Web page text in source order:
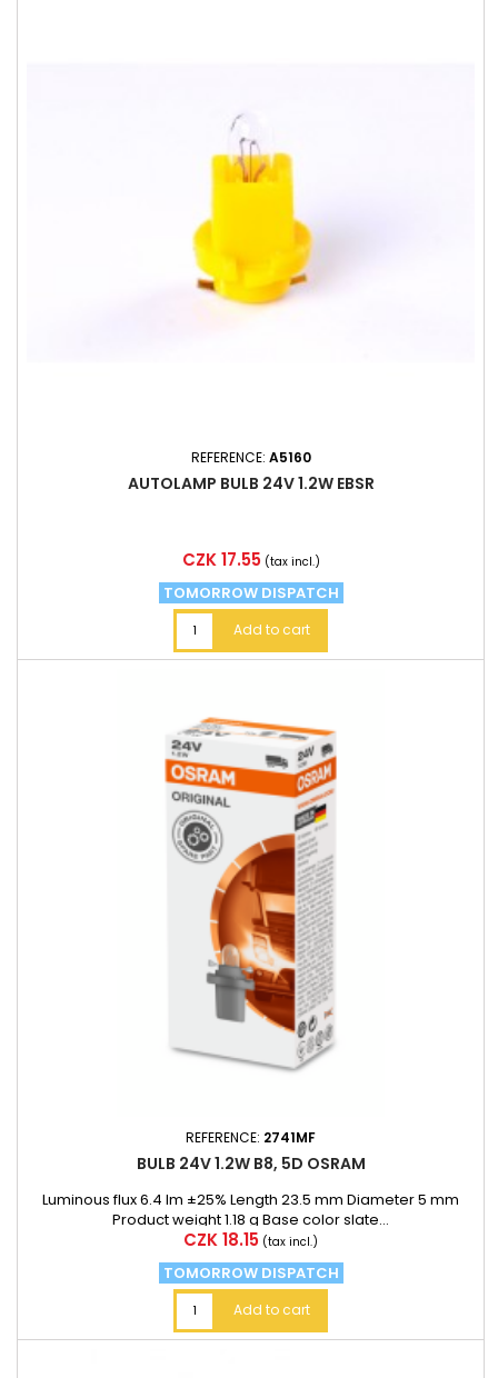
REFERENCE: A5160
AUTOLAMP BULB 24V 1.2W EBSR
Price
CZK 17.55 (tax incl.)
TOMORROW DISPATCH
Add to cart
REFERENCE: 2741MF
BULB 24V 1.2W B8, 5D OSRAM
Luminous flux 6.4 lm ±25% Length 23.5 mm Diameter 5 mm
Product weight 1.18 g Base color slate...
Price
CZK 18.15 (tax incl.)
TOMORROW DISPATCH
Add to cart